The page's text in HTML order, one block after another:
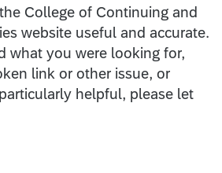
College of Continuing and
website useful and accurate.
what you were looking for,
link or other issue, or
helpful, please let